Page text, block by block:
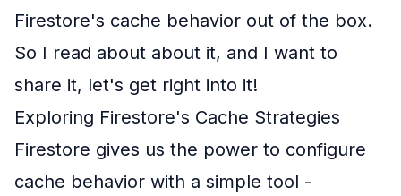
Firestore's cache behavior out of the box.
So I read about about it, and I want to
share it, let's get right into it!
Exploring Firestore's Cache Strategies
Firestore gives us the power to configure
cache behavior with a simple tool -